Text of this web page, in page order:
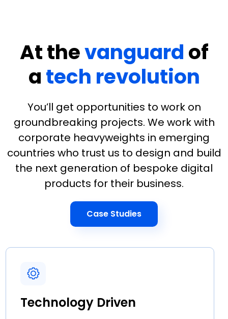
At thevanguard of
a tech revolution
You’ll get opportunities to work on
groundbreaking projects. We work with
corporate heavyweights in emerging
countries who trust us to design and build
the next generation of bespoke digital
products for their business.
Case Studies
Technology Driven